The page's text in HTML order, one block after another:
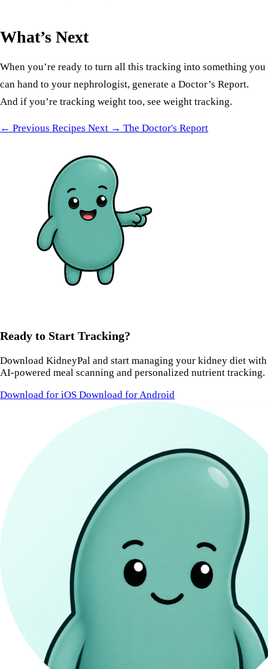
What’s Next
When you’re ready to turn all this tracking into something you
can hand to your nephrologist, generate a Doctor’s Report.
And if you’re tracking weight too, see weight tracking.
← Previous Recipes Next → The Doctor's Report
Ready to Start Tracking?
Download KidneyPal and start managing your kidney diet with
AI-powered meal scanning and personalized nutrient tracking.
Download for iOS Download for Android